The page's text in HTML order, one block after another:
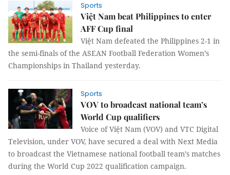
Sports
Việt Nam beat Philippines to enter
AFF Cup final
Việt Nam defeated the Philippines 2-1 in
the semi-finals of the ASEAN Football Federation Women’s
Championships in Thailand yesterday.
Sports
VOV to broadcast national team’s
World Cup qualifiers
Voice of Việt Nam (VOV) and VTC Digital
Television, under VOV, have secured a deal with Next Media
to broadcast the Vietnamese national football team’s matches
during the World Cup 2022 qualification campaign.